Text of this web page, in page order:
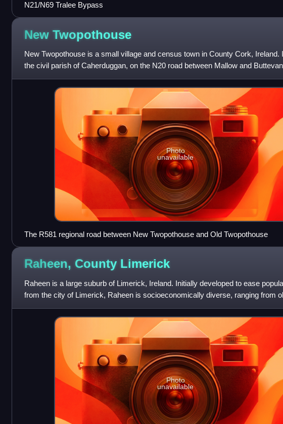
N21/N69 Tralee Bypass
New Twopothouse
New Twopothouse is a small village and census town in County Cork, Ireland.
the civil parish of Caherduggan, on the N20 road between Mallow and
nearest major town is Ma
Photo
unavailable
The R581 regional road between New Twopothouse and Old Twopothouse
Raheen, County Limerick
Raheen is a large suburb of Limerick, Ireland. Initially developed to ease
from the city of Limerick, Raheen is socioeconomically diverse, ranging from
class housing e
Photo
unavailable